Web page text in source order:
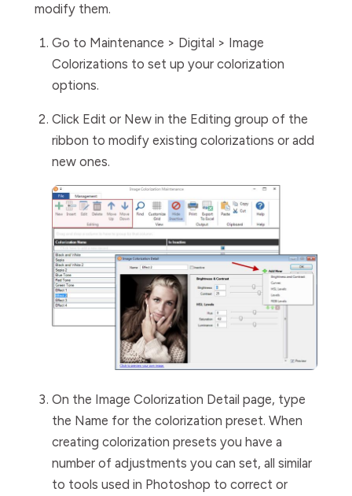
modify them.
Go to Maintenance > Digital > Image
Colorizations to set up your colorization
options.
Click Edit or New in the Editing group of the
ribbon to modify existing colorizations or add
new ones.
On the Image Colorization Detail page, type
the Name for the colorization preset. When
creating colorization presets you have a
number of adjustments you can set, all similar
to tools used in Photoshop to correct or